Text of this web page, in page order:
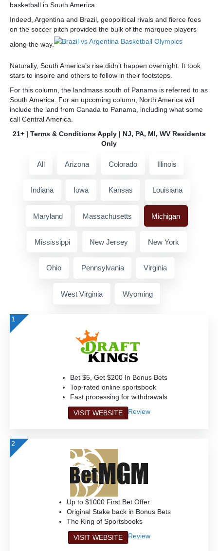
basketball in South America.
Indeed, Argentina and Brazil, geopolitical rivals and fierce foes
on the soccer pitch provided the bulk of the marquee players
along the way.
Naturally, South America’s rise didn’t happen overnight. It took
stars to inspire and others to follow in their footsteps.
For this column, the landmass south of Panama is referred to as
South America. For an upcoming column, North America will
include the land from Canada to Panama, including what some
call Central America.
21+ | Terms & Conditions Apply | NJ, PA, MI, WV Residents
Only
All Arizona Colorado Illinois
Indiana Iowa Kansas Louisiana
Maryland Massachusetts Michigan
Mississippi New Jersey New York
Ohio Pennsylvania Virginia
West Virginia Wyoming
1
Bet $5, Get $200 In Bonus Bets
Top-rated online sportsbook
Fast processing for withdrawals
VISIT WEBSITE Review
2
Up to $1000 First Bet Offer
Original Stake back in Bonus Bets
The King of Sportsbooks
VISIT WEBSITE Review